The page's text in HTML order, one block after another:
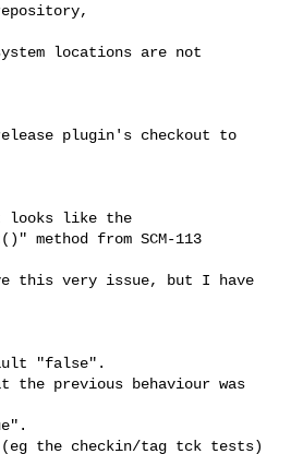
locations are not
plugin's checkout to
looks like the
method from SCM-113
this very issue, but I have
"false".
previous behaviour was
the checkin/tag tck tests)